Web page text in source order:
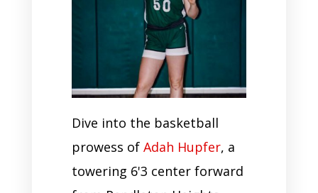
Dive into the basketball
prowess of Adah Hupfer, a
towering 6'3 center forward